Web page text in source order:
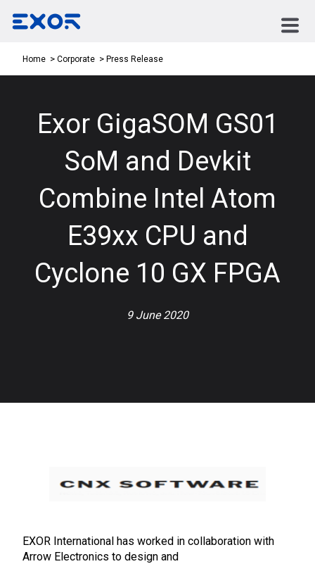
Home Corporate Press Release
Exor GigaSOM GS01
SoM and Devkit
Combine Intel Atom
E39xx CPU and
Cyclone 10 GX FPGA
9 June 2020
EXOR International has worked in collaboration with
Arrow Electronics to design and